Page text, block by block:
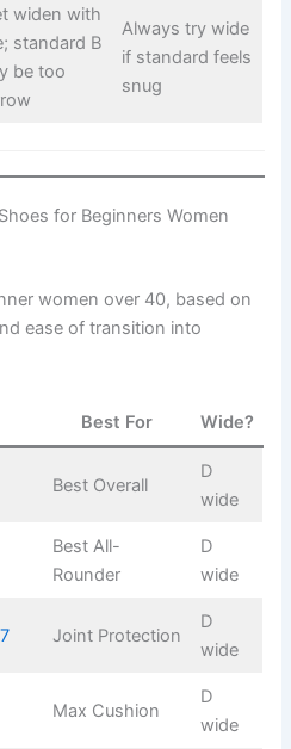
widen with
standard B
be too
Always try wide
if standard feels
snug
for Beginners Women
women over 40, based on
ease of transition into
Best For Wide?
Best Overall
D
wide
Best All-
Rounder
D
wide
Joint Protection
D
wide
Max Cushion
D
wide